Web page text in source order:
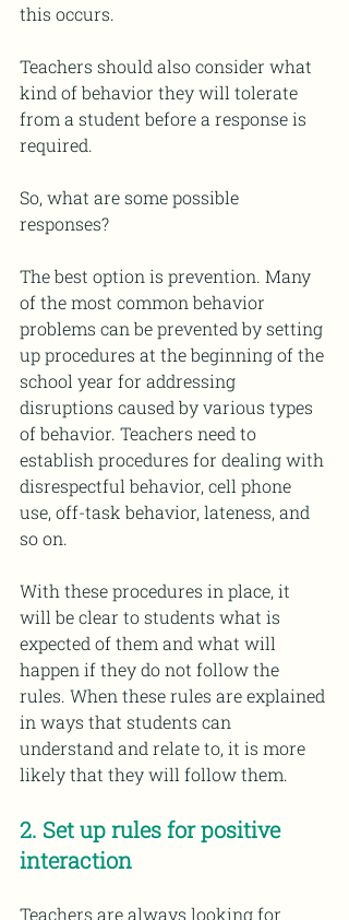
this occurs.
Teachers should also consider what
kind of behavior they will tolerate
from a student before a response is
required.
So, what are some possible
responses?
The best option is prevention. Many
of the most common behavior
problems can be prevented by setting
up procedures at the beginning of the
school year for addressing
disruptions caused by various types
of behavior. Teachers need to
establish procedures for dealing with
disrespectful behavior, cell phone
use, off-task behavior, lateness, and
so on.
With these procedures in place, it
will be clear to students what is
expected of them and what will
happen if they do not follow the
rules. When these rules are explained
in ways that students can
understand and relate to, it is more
likely that they will follow them.
2. Set up rules for positive
interaction
Teachers are always looking for